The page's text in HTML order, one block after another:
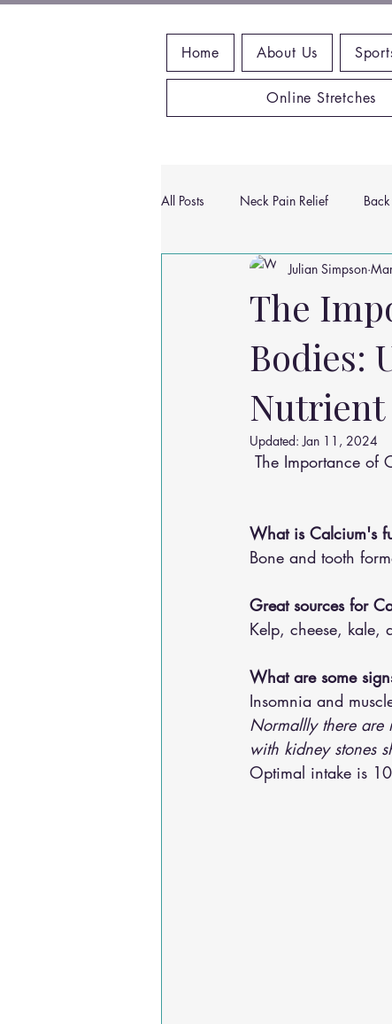
Home About Us
Online Stretches
All Posts Neck Pain Relief
Wrist Pain Relief Ankle
Chiropractic
Osteoarthritis scoliosis
The
Bodies:
Nutrient
Julian Simpson
Updated:Jan 11, 2024
The Importance of
What is Calcium's
Bone and tooth
Great sources for
Kelp, cheese, kale,
What are some
Insomnia and
Normallly there are
with kidney stones
Optimal intake is